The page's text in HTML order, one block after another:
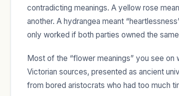
contradicting meanings. A yellow rose
another. A hydrangea meant
only worked if both parties owned the
Most of the “flower meanings” you see
Victorian sources, presented as ancient
from bored aristocrats who had too much